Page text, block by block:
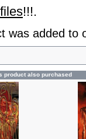
!!!.
was added to
product also purchased